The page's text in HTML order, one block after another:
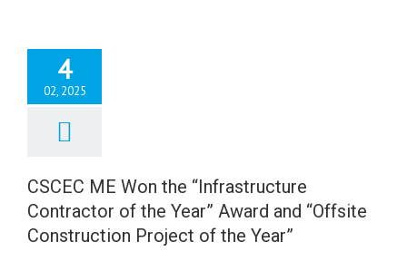
4
02, 2025
ME Won the
Contractor
of the Year”
News
CSCEC ME Won the “Infrastructure
Contractor of the Year” Award and “Offsite
Construction Project of the Year”